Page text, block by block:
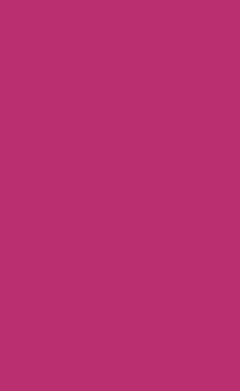
jewelry succumb to wear and tear in a
90 days
Turning Heartbreak into
In the realm of online shopping, my recent
abbottatelier.com left me with a bittersweet
awaited the arrival of a charming ring, only
dashed as it succumbed to wear after a
fragility of the jewelry caught me off guard,
like I was sold subpar goods at an inflated
disappointment settled in, I couldn't
suspicion that the positive reviews on the
genuine. Skepticism crept in, hinting at a
unsuspecting customers, like myself, into
that might not live up to the advertised
setbacks, there was a shimmer of positivity